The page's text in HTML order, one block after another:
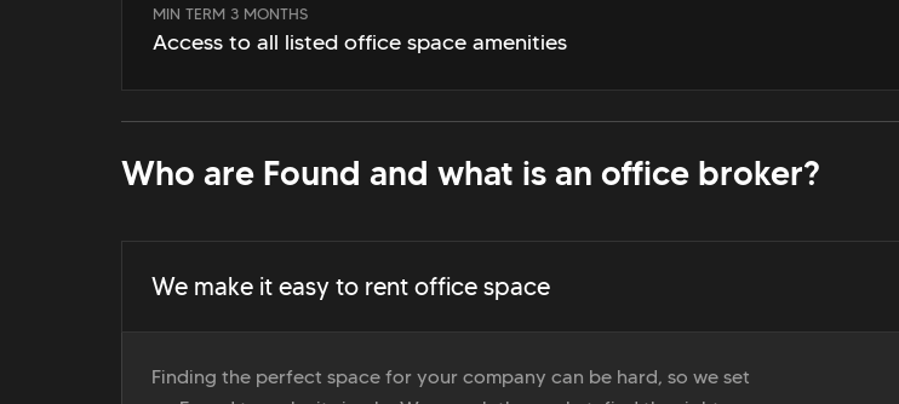
MIN TERM 3 MONTHS
Access to all listed office space amenities
Who are Found and what is an office broker?
We make it easy to rent office space
Finding the perfect space for your company can be hard, so we set